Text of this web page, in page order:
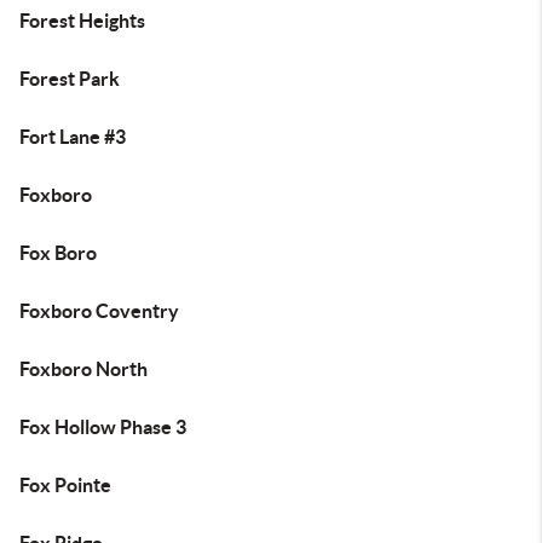
Forest Heights
Forest Park
Fort Lane #3
Foxboro
Fox Boro
Foxboro Coventry
Foxboro North
Fox Hollow Phase 3
Fox Pointe